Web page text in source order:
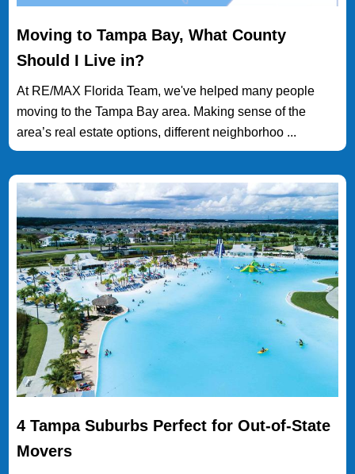
Moving to Tampa Bay, What County
Should I Live in?
At RE/MAX Florida Team, we've helped many people
moving to the Tampa Bay area. Making sense of the
area’s real estate options, different neighborhoo ...
4 Tampa Suburbs Perfect for Out-of-State
Movers